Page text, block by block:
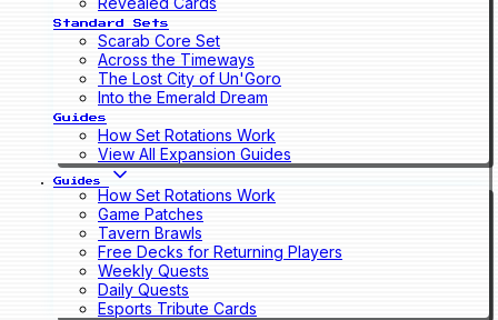
Standard Sets
Scarab Core Set
Across the Timeways
The Lost City of Un'Goro
Into the Emerald Dream
Guides
How Set Rotations Work
View All Expansion Guides
Guides
How Set Rotations Work
Game Patches
Tavern Brawls
Free Decks for Returning Players
Weekly Quests
Daily Quests
Esports Tribute Cards